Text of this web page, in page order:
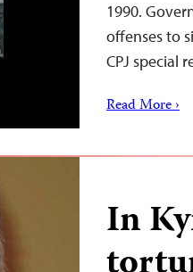
1990.
offenses to
CPJ special
Read More ›
In